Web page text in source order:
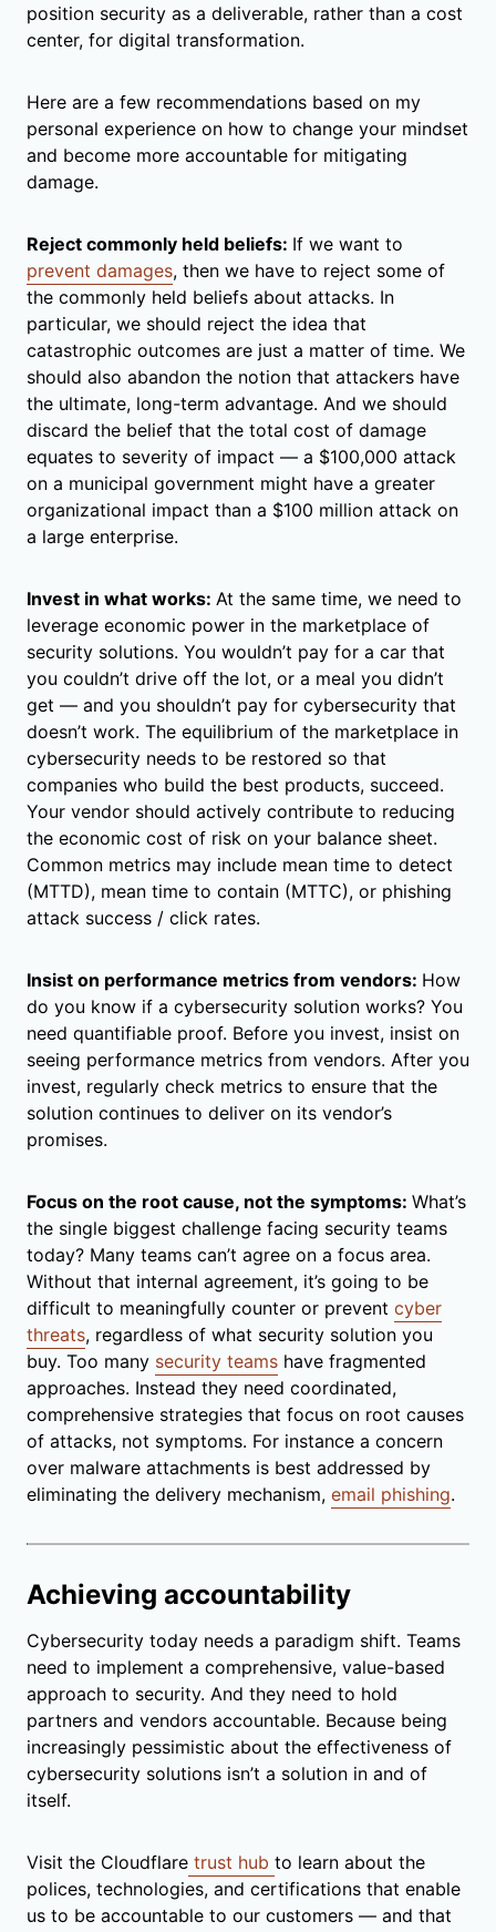
position security as a deliverable, rather than a cost
center, for digital transformation.
Here are a few recommendations based on my
personal experience on how to change your mindset
and become more accountable for mitigating
damage.
Reject commonly held beliefs: If we want to
prevent damages, then we have to reject some of
the commonly held beliefs about attacks. In
particular, we should reject the idea that
catastrophic outcomes are just a matter of time. We
should also abandon the notion that attackers have
the ultimate, long-term advantage. And we should
discard the belief that the total cost of damage
equates to severity of impact — a $100,000 attack
on a municipal government might have a greater
organizational impact than a $100 million attack on
a large enterprise.
Invest in what works: At the same time, we need to
leverage economic power in the marketplace of
security solutions. You wouldn’t pay for a car that
you couldn’t drive off the lot, or a meal you didn’t
get — and you shouldn’t pay for cybersecurity that
doesn’t work. The equilibrium of the marketplace in
cybersecurity needs to be restored so that
companies who build the best products, succeed.
Your vendor should actively contribute to reducing
the economic cost of risk on your balance sheet.
Common metrics may include mean time to detect
(MTTD), mean time to contain (MTTC), or phishing
attack success / click rates.
Insist on performance metrics from vendors: How
do you know if a cybersecurity solution works? You
need quantifiable proof. Before you invest, insist on
seeing performance metrics from vendors. After you
invest, regularly check metrics to ensure that the
solution continues to deliver on its vendor’s
promises.
Focus on the root cause, not the symptoms: What’s
the single biggest challenge facing security teams
today? Many teams can’t agree on a focus area.
Without that internal agreement, it’s going to be
difficult to meaningfully counter or prevent cyber
threats, regardless of what security solution you
buy. Too many security teams have fragmented
approaches. Instead they need coordinated,
comprehensive strategies that focus on root causes
of attacks, not symptoms. For instance a concern
over malware attachments is best addressed by
eliminating the delivery mechanism, email phishing.
Achieving accountability
Cybersecurity today needs a paradigm shift. Teams
need to implement a comprehensive, value-based
approach to security. And they need to hold
partners and vendors accountable. Because being
increasingly pessimistic about the effectiveness of
cybersecurity solutions isn’t a solution in and of
itself.
Visit the Cloudflare trust hub to learn about the
polices, technologies, and certifications that enable
us to be accountable to our customers — and that